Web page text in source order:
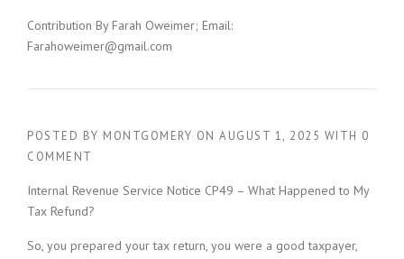
Contribution By Farah Oweimer; Email:
Farahoweimer@gmail.com
POSTED BY MONTGOMERY ON AUGUST 1, 2025 WITH 0
COMMENT
Internal Revenue Service Notice CP49 – What Happened to My
Tax Refund?
So, you prepared your tax return, you were a good taxpayer,